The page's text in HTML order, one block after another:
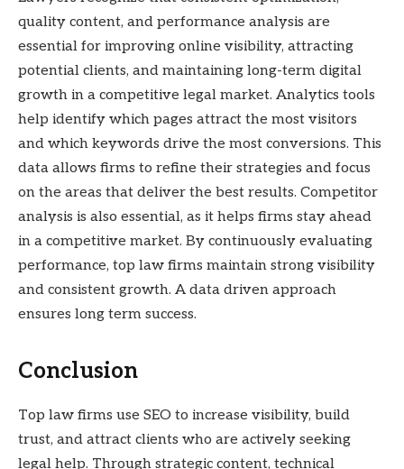
quality content, and performance analysis are
essential for improving online visibility, attracting
potential clients, and maintaining long-term digital
growth in a competitive legal market. Analytics tools
help identify which pages attract the most visitors
and which keywords drive the most conversions. This
data allows firms to refine their strategies and focus
on the areas that deliver the best results. Competitor
analysis is also essential, as it helps firms stay ahead
in a competitive market. By continuously evaluating
performance, top law firms maintain strong visibility
and consistent growth. A data driven approach
ensures long term success.
Conclusion
Top law firms use SEO to increase visibility, build
trust, and attract clients who are actively seeking
legal help. Through strategic content, technical